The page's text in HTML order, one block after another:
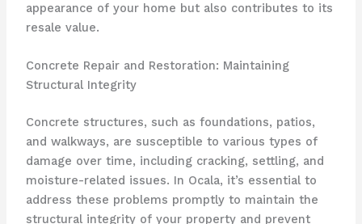
appearance of your home but also contributes to its
resale value.
Concrete Repair and Restoration: Maintaining
Structural Integrity
Concrete structures, such as foundations, patios,
and walkways, are susceptible to various types of
damage over time, including cracking, settling, and
moisture-related issues. In Ocala, it’s essential to
address these problems promptly to maintain the
structural integrity of your property and prevent